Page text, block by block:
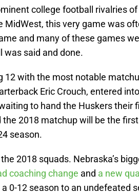
college football rivalries of
MidWest, this very game was
and many of these games
was said and done.
12 with the most notable
Eric Crouch, entered
to hand the Huskers their
2018 matchup will be the
season.
2018 squads. Nebraska’s
coaching change and a new
0-12 season to an undefeated